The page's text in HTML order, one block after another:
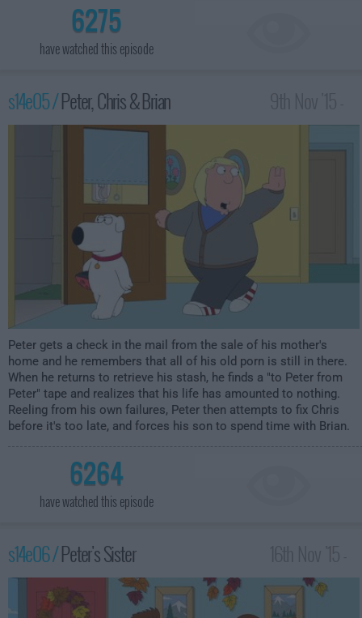
6275
have watched this episode
s14e05 /Peter, Chris & Brian
2:00am
Peter gets a check in the mail from the sale of his mother's
home and he remembers that all of his old porn is still in there.
When he returns to retrieve his stash, he finds a "to Peter from
Peter" tape and realizes that his life has amounted to nothing.
Reeling from his own failures, Peter then attempts to fix Chris
before it's too late, and forces his son to spend time with Brian.
6264
have watched this episode
s14e06 /Peter's Sister
2:00am